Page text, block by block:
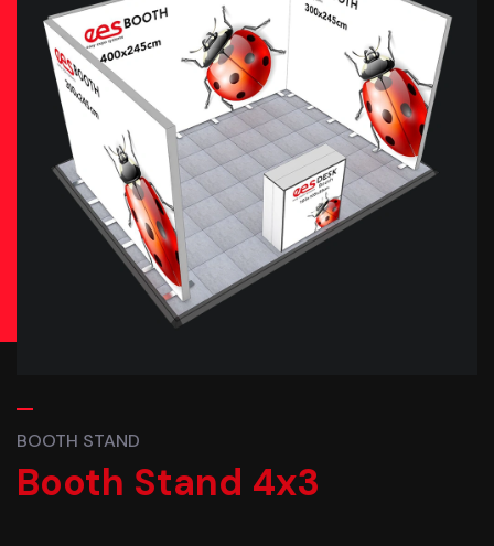
BOOTH STAND
Booth Stand 4x3